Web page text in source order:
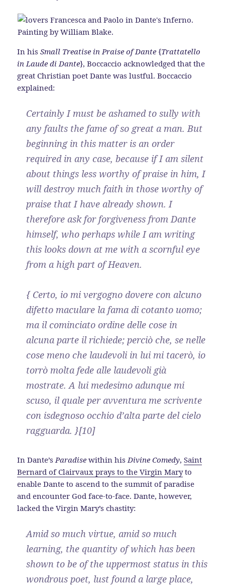
In hisSmall Treatise in Praise of Dante {Trattatello
in Laude di Dante}, Boccaccio acknowledged that the
great Christian poet Dante was lustful. Boccaccio
explained:
Certainly I must be ashamed to sully with
any faults the fame of so great a man. But
beginning in this matter is an order
required in any case, because if I am silent
about things less worthy of praise in him, I
will destroy much faith in those worthy of
praise that I have already shown. I
therefore ask for forgiveness from Dante
himself, who perhaps while I am writing
this looks down at me with a scornful eye
from a high part of Heaven.
{ Certo, io mi vergogno dovere con alcuno
difetto maculare la fama di cotanto uomo;
ma il cominciato ordine delle cose in
alcuna parte il richiede; perciò che, se nelle
cose meno che laudevoli in lui mi tacerò, io
torrò molta fede alle laudevoli già
mostrate. A lui medesimo adunque mi
scuso, il quale per avventura me scrivente
con isdegnoso occhio d’alta parte del cielo
ragguarda. }[10]
In Dante’sParadise within hisDivine Comedy,Saint
Bernard of Clairvaux prays to the Virgin Maryto
enable Dante to ascend to the summit of paradise
and encounter God face-to-face. Dante, however,
lacked the Virgin Mary’s chastity:
Amid so much virtue, amid so much
learning, the quantity of which has been
shown to be of the uppermost status in this
wondrous poet, lust found a large place,